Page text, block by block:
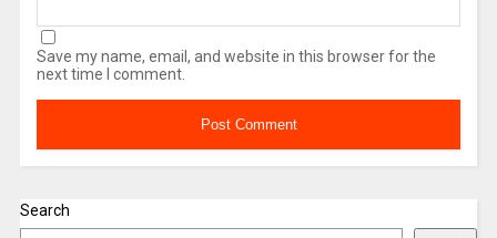
Save my name, email, and website in this browser for the
next time I comment.
Search